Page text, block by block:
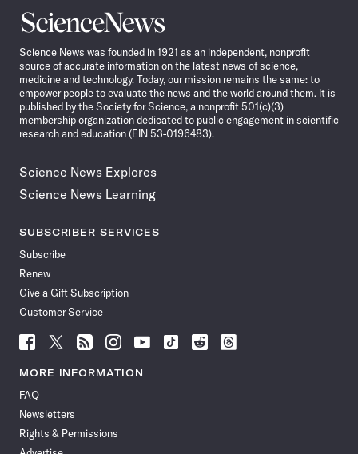
Science
News
Science News was founded in 1921 as an independent, nonprofit
source of accurate information on the latest news of science,
medicine and technology. Today, our mission remains the same: to
empower people to evaluate the news and the world around them. It is
published by the Society for Science, a nonprofit 501(c)(3)
membership organization dedicated to public engagement in scientific
research and education (EIN 53-0196483).
Science News Explores
Science News Learning
SUBSCRIBER SERVICES
Subscribe
Renew
Give a Gift Subscription
Customer Service
Follow
News
Facebook
Follow
News
Follow
News
Follow
News
Follow
News
Follow
Follow
Follow
MORE INFORMATION
FAQ
Newsletters
Rights & Permissions